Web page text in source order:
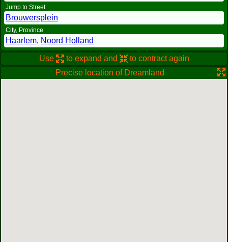
Jump to Street
Brouwersplein
City, Province
Haarlem, Noord Holland
Use to expand and
to contract again
Precise location of Dreamland